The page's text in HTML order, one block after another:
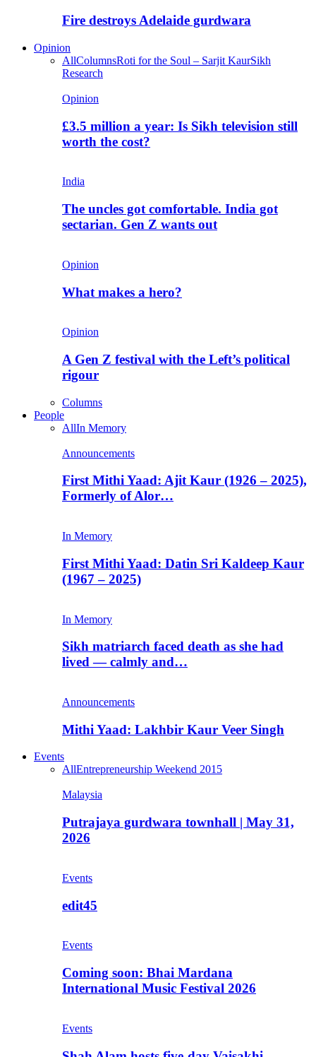
Fire destroys Adelaide gurdwara
Opinion
AllColumnsRoti for the Soul – Sarjit KaurSikh
Research
Opinion
£3.5 million a year: Is Sikh television still
worth the cost?
India
The uncles got comfortable. India got
sectarian. Gen Z wants out
Opinion
What makes a hero?
Opinion
A Gen Z festival with the Left’s political
rigour
Columns
People
AllIn Memory
Announcements
First Mithi Yaad: Ajit Kaur (1926 – 2025),
Formerly of Alor…
In Memory
First Mithi Yaad: Datin Sri Kaldeep Kaur
(1967 – 2025)
In Memory
Sikh matriarch faced death as she had
lived — calmly and…
Announcements
Mithi Yaad: Lakhbir Kaur Veer Singh
Events
AllEntrepreneurship Weekend 2015
Malaysia
Putrajaya gurdwara townhall | May 31,
2026
Events
edit45
Events
Coming soon: Bhai Mardana
International Music Festival 2026
Events